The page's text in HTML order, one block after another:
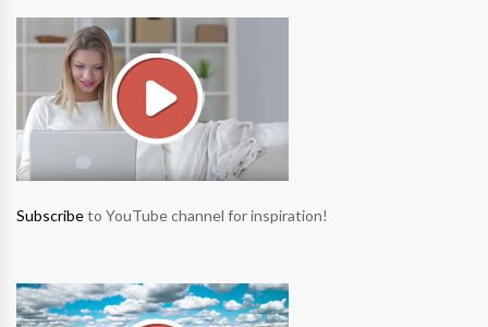
Subscribeto YouTube channel for inspiration!